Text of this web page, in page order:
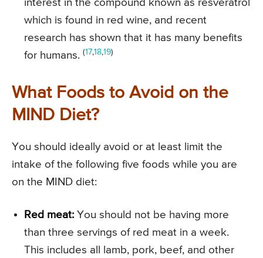
interest in the compound known as resveratrol
which is found in red wine, and recent
research has shown that it has many benefits
for humans. (17,18,19)
What Foods to Avoid on the
MIND Diet?
You should ideally avoid or at least limit the
intake of the following five foods while you are
on the MIND diet:
Red meat: You should not be having more
than three servings of red meat in a week.
This includes all lamb, pork, beef, and other